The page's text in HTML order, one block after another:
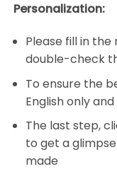
Personalization:
Please fill in
double-check
To ensure the
English only
The last step,
to get a
made